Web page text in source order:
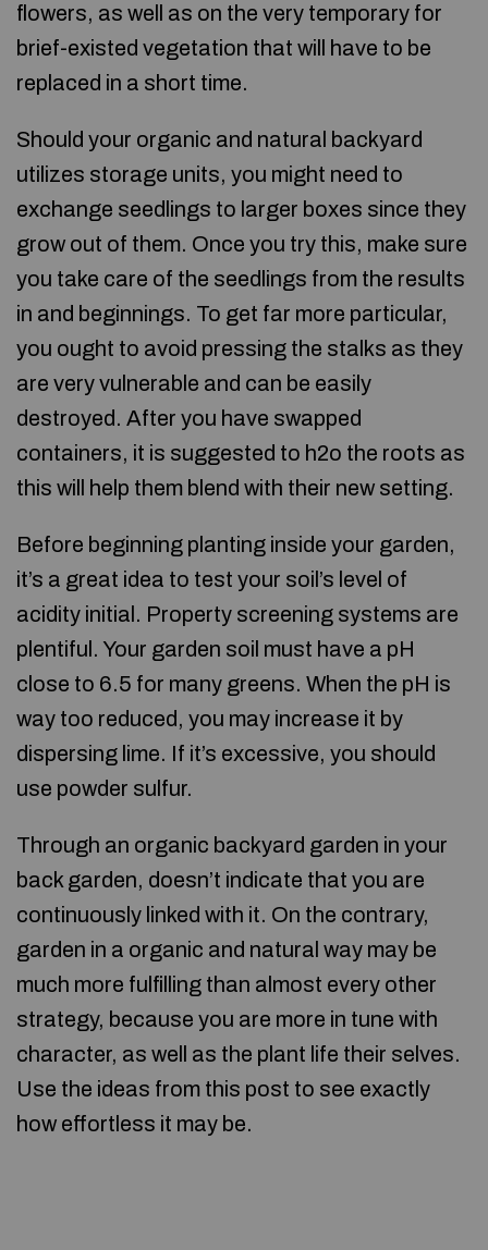
flowers, as well as on the very temporary for
brief-existed vegetation that will have to be
replaced in a short time.
Should your organic and natural backyard
utilizes storage units, you might need to
exchange seedlings to larger boxes since they
grow out of them. Once you try this, make sure
you take care of the seedlings from the results
in and beginnings. To get far more particular,
you ought to avoid pressing the stalks as they
are very vulnerable and can be easily
destroyed. After you have swapped
containers, it is suggested to h2o the roots as
this will help them blend with their new setting.
Before beginning planting inside your garden,
it’s a great idea to test your soil’s level of
acidity initial. Property screening systems are
plentiful. Your garden soil must have a pH
close to 6.5 for many greens. When the pH is
way too reduced, you may increase it by
dispersing lime. If it’s excessive, you should
use powder sulfur.
Through an organic backyard garden in your
back garden, doesn’t indicate that you are
continuously linked with it. On the contrary,
garden in a organic and natural way may be
much more fulfilling than almost every other
strategy, because you are more in tune with
character, as well as the plant life their selves.
Use the ideas from this post to see exactly
how effortless it may be.